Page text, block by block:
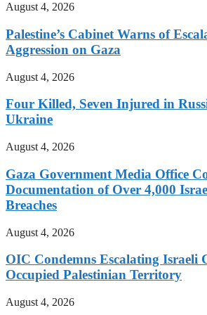
August 4, 2026
Palestine’s Cabinet Warns of
Aggression on Gaza
August 4, 2026
Four Killed, Seven Injured in
Ukraine
August 4, 2026
Gaza Government Media Office
Documentation of Over 4,000
Breaches
August 4, 2026
OIC Condemns Escalating Israeli
Occupied Palestinian Territory
August 4, 2026